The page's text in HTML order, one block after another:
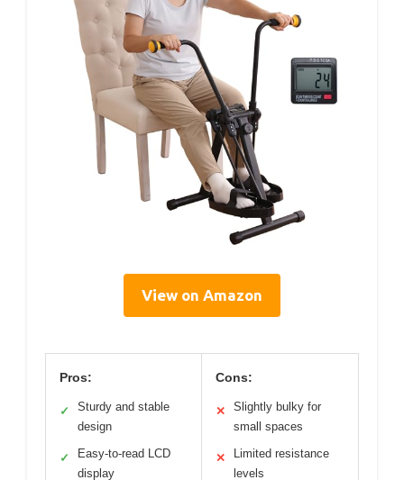
View on Amazon
Pros:
✓
Sturdy and stable
design
✓
Easy-to-read LCD
display
Cons:
✕
Slightly bulky for
small spaces
✕
Limited resistance
levels